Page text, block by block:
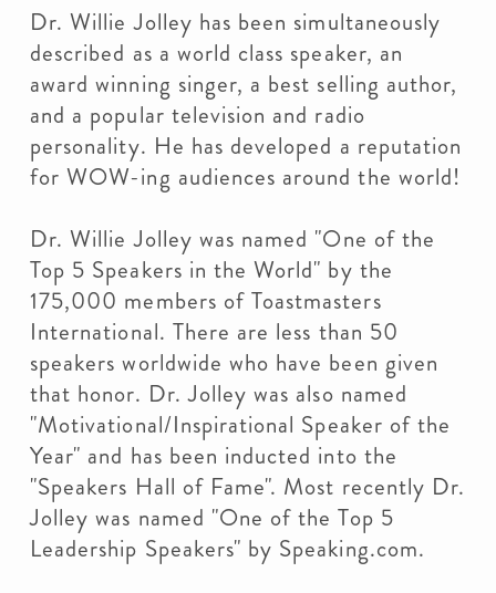
Dr. Willie Jolley has been simultaneously
described as a world class speaker, an
award winning singer, a best selling author,
and a popular television and radio
personality. He has developed a reputation
for WOW-ing audiences around the world!
Dr. Willie Jolley was named "One of the
Top 5 Speakers in the World" by the
175,000 members of Toastmasters
International. There are less than 50
speakers worldwide who have been given
that honor. Dr. Jolley was also named
"Motivational/Inspirational Speaker of the
Year" and has been inducted into the
"Speakers Hall of Fame". Most recently Dr.
Jolley was named "One of the Top 5
Leadership Speakers" by Speaking.com.